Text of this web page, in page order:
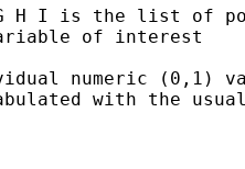
G H I is the list of
of interest
numeric (0,1)
with the usual